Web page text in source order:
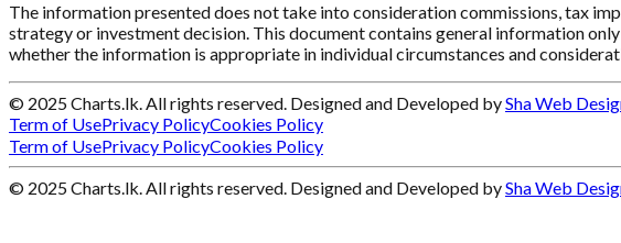
The information presented does not take into consideration commissions, tax
strategy or investment decision. This document contains general information
whether the information is appropriate in individual circumstances and
© 2025 Charts.lk. All rights reserved. Designed and Developed bySha Web
Term of UsePrivacy PolicyCookies Policy
Term of UsePrivacy PolicyCookies Policy
© 2025 Charts.lk. All rights reserved. Designed and Developed bySha Web